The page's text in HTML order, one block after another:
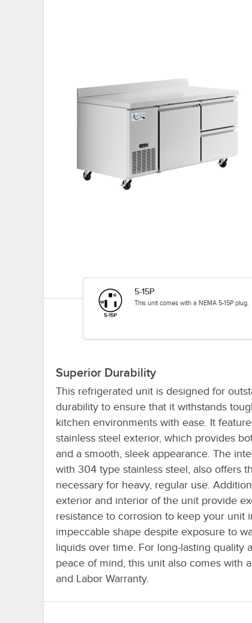
5-15P
This unit comes with a NEMA 5-15P plug.
Superior Durability
This refrigerated unit is designed for
durability to ensure that it withstands
kitchen environments with ease. It
stainless steel exterior, which provides
and a smooth, sleek appearance. The
with 304 type stainless steel, also offers
necessary for heavy, regular use.
exterior and interior of the unit provide
resistance to corrosion to keep your unit
impeccable shape despite exposure to
liquids over time. For long-lasting quality
peace of mind, this unit also comes with
and Labor Warranty.